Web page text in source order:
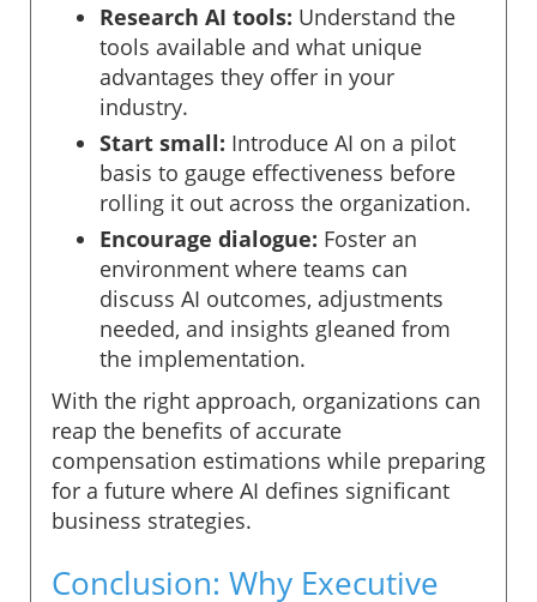
Research AI tools: Understand the
tools available and what unique
advantages they offer in your
industry.
Start small: Introduce AI on a pilot
basis to gauge effectiveness before
rolling it out across the organization.
Encourage dialogue: Foster an
environment where teams can
discuss AI outcomes, adjustments
needed, and insights gleaned from
the implementation.
With the right approach, organizations can
reap the benefits of accurate
compensation estimations while preparing
for a future where AI defines significant
business strategies.
Conclusion: Why Executive